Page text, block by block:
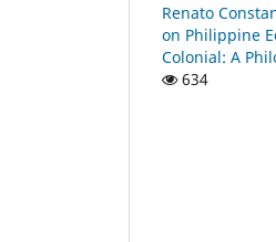
Renato
on Philippine
Colonial: A
634